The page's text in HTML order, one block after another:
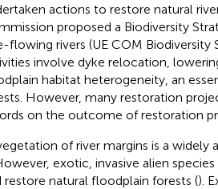
actions to restore natural river
proposed a Biodiversity
flowing rivers (UE COM
involve dyke relocation,
habitat heterogeneity, an
However, many restoration
on the outcome of restoration
of river margins is a
exotic, invasive alien
restore natural floodplain forests ().